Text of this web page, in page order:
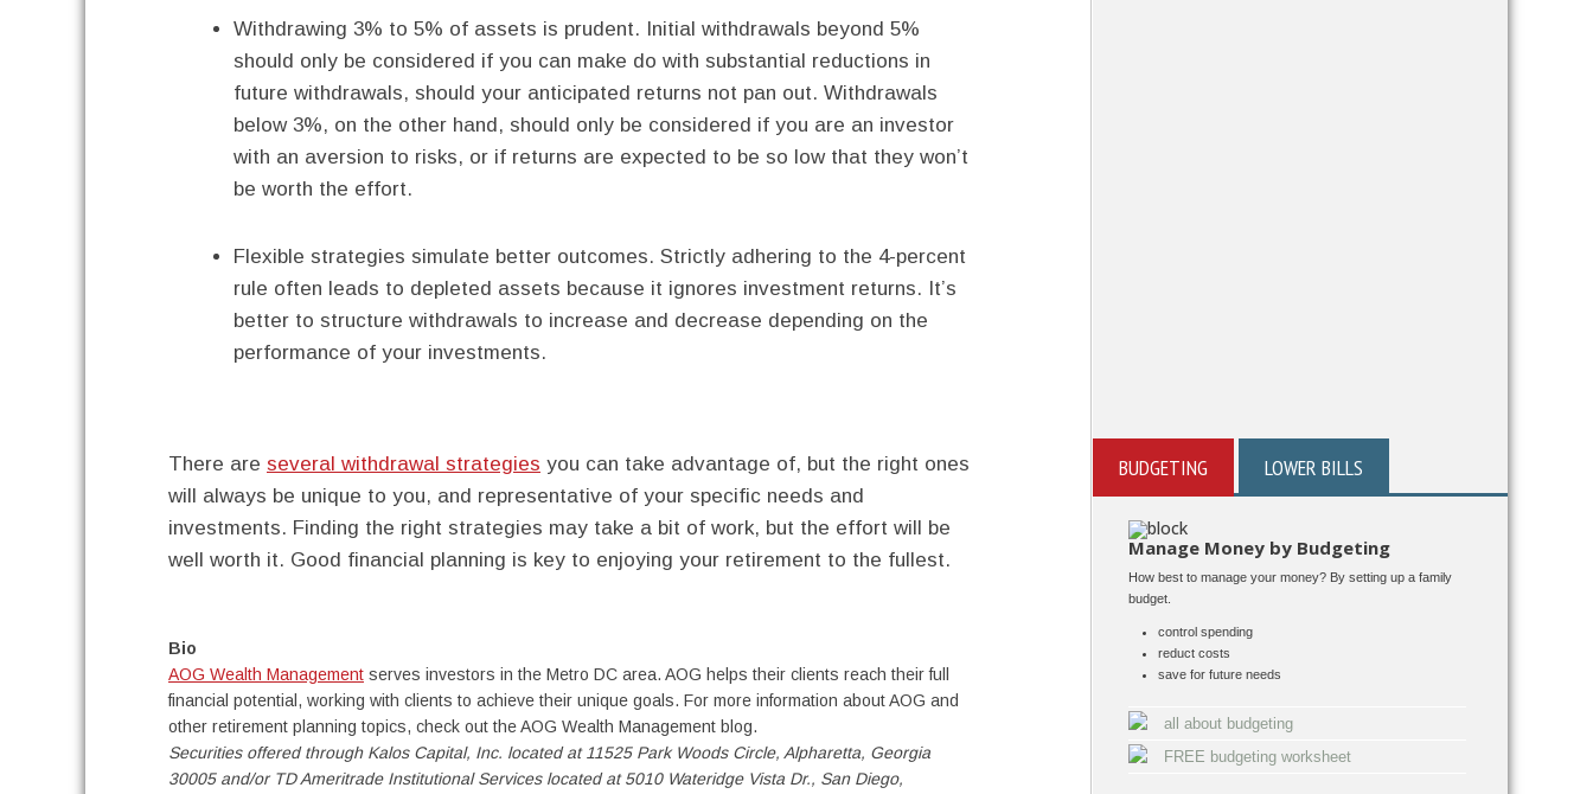
Withdrawing 3% to 5% of assets is prudent. Initial withdrawals beyond 5%
should only be considered if you can make do with substantial reductions in
future withdrawals, should your anticipated returns not pan out. Withdrawals
below 3%, on the other hand, should only be considered if you are an investor
with an aversion to risks, or if returns are expected to be so low that they won’t
be worth the effort.
Flexible strategies simulate better outcomes. Strictly adhering to the 4-percent
rule often leads to depleted assets because it ignores investment returns. It’s
better to structure withdrawals to increase and decrease depending on the
performance of your investments.
There are several withdrawal strategies you can take advantage of, but the right ones
will always be unique to you, and representative of your specific needs and
investments. Finding the right strategies may take a bit of work, but the effort will be
well worth it. Good financial planning is key to enjoying your retirement to the fullest.
Bio
AOG Wealth Management serves investors in the Metro DC area. AOG helps their clients reach their full
financial potential, working with clients to achieve their unique goals. For more information about AOG and
other retirement planning topics, check out the AOG Wealth Management blog.
Securities offered through Kalos Capital, Inc. located at 11525 Park Woods Circle, Alpharetta, Georgia
30005 and/or TD Ameritrade Institutional Services located at 5010 Wateridge Vista Dr., San Diego,
BUDGETING LOWER BILLS
Manage Money by Budgeting
How best to manage your money? By setting up a family
budget.
control spending
reduct costs
save for future needs
all about budgeting
FREE budgeting worksheet